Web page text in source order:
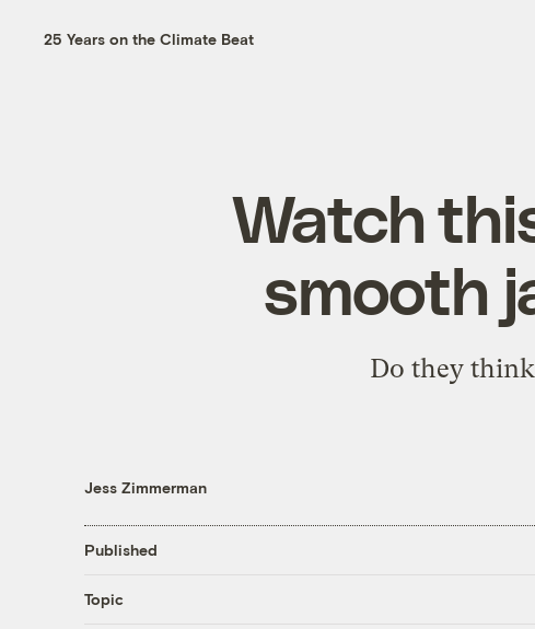
25 Years on the Climate Beat
Watch
smooth
Do they
Jess Zimmerman
Published
Topic